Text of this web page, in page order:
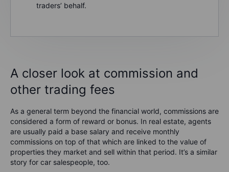
traders’ behalf.
A closer look at commission and
other trading fees
As a general term beyond the financial world, commissions are
considered a form of reward or bonus. In real estate, agents
are usually paid a base salary and receive monthly
commissions on top of that which are linked to the value of
properties they market and sell within that period. It’s a similar
story for car salespeople, too.